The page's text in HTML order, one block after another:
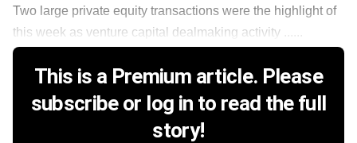
Two large private equity transactions were the highlight of
this week as venture capital dealmaking activity ......
This is a Premium article. Please
subscribe or log in to read the full
story!